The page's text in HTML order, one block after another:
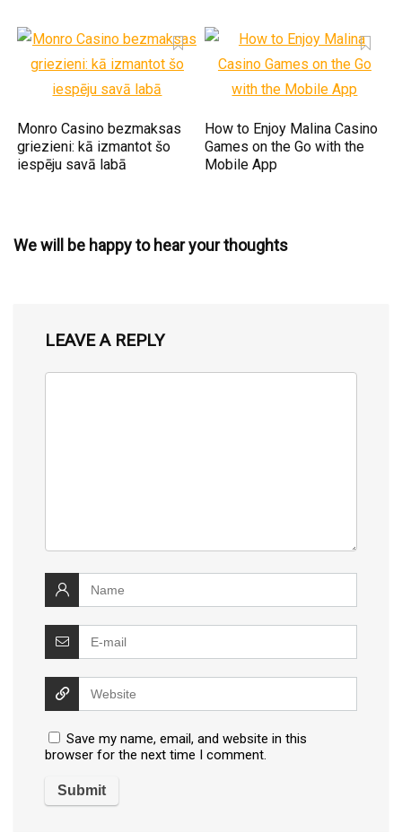
Monro Casino bezmaksas
griezieni: kā izmantot šo
iespēju savā labā
How to Enjoy Malina Casino
Games on the Go with the
Mobile App
We will be happy to hear your thoughts
LEAVE A REPLY
Save my name, email, and website in this
browser for the next time I comment.